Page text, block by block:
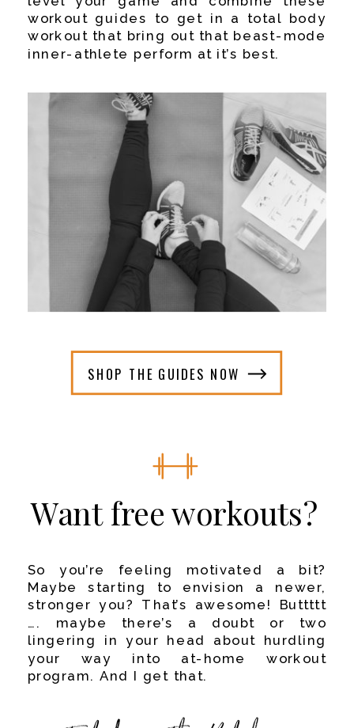
workout guides to get in a total body
workout that bring out that beast-mode
inner-athlete perform at it’s best.
SHOP THE GUIDES NOW
Want free workouts?
So you’re feeling motivated a bit?
Maybe starting to envision a newer,
stronger you? That’s awesome! Buttttt
…. maybe there’s a doubt or two
lingering in your head about hurdling
your way into at-home workout
program. And I get that.